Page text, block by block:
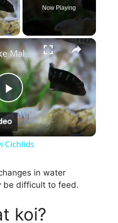
Now Playing
×
P
l
y
V
Types of Lake Malawi Cichlids
Cichlids
in water
be difficult to feed.
koi?